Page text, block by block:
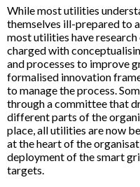
While most utilities
themselves ill-prepared to
most utilities have
charged with
and processes to improve
formalised innovation
to manage the process.
through a committee that
different parts of the
place, all utilities are now
at the heart of the
deployment of the smart
targets.